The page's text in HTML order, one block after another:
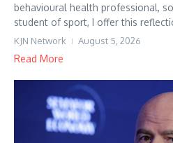
behavioural health professional,
student of sport, I offer this
KJN Network August 5, 2026
Read More